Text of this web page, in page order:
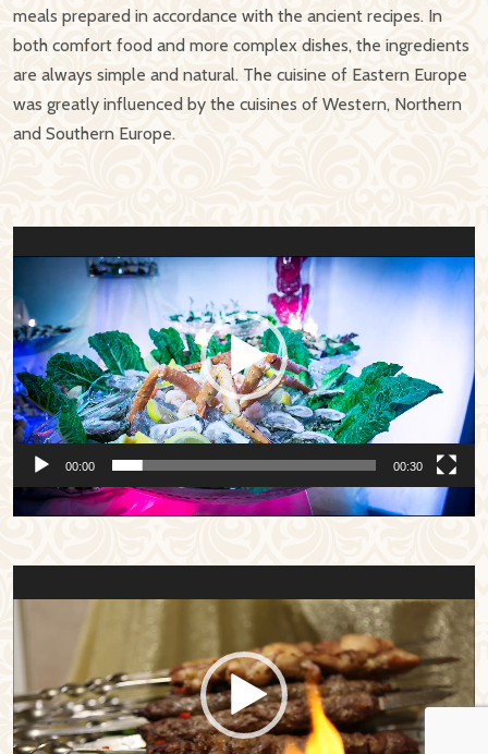
meals prepared in accordance with the ancient recipes. In
both comfort food and more complex dishes, the ingredients
are always simple and natural. The cuisine of Eastern Europe
was greatly influenced by the cuisines of Western, Northern
and Southern Europe.
00:00 00:30